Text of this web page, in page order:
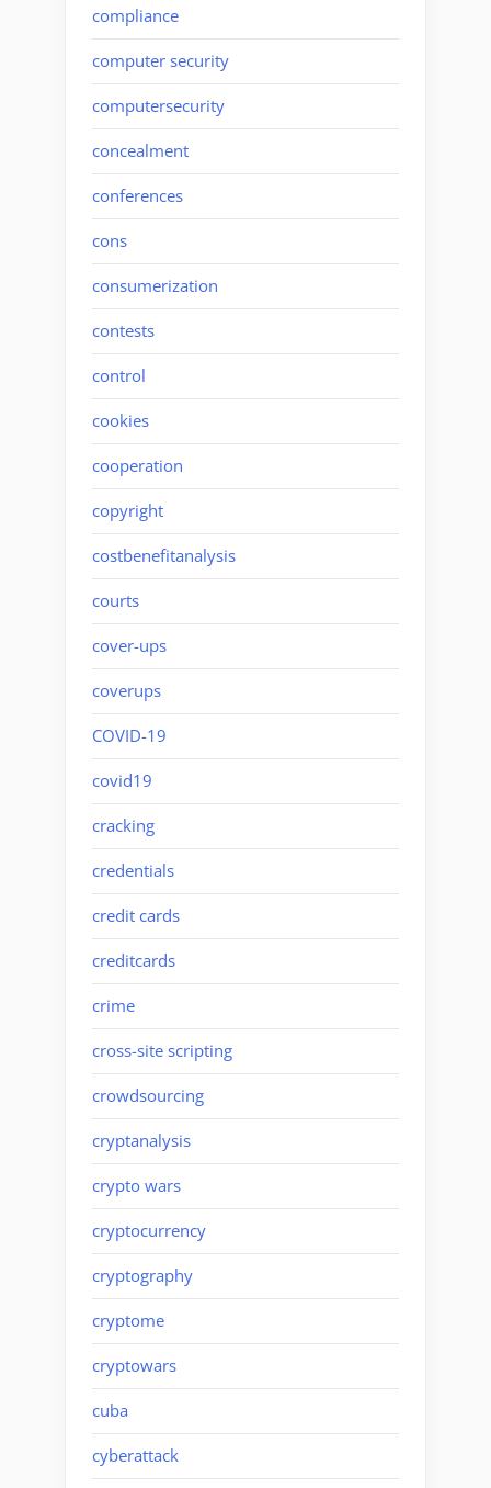
compliance
computer security
computersecurity
concealment
conferences
cons
consumerization
contests
control
cookies
cooperation
copyright
costbenefitanalysis
courts
cover-ups
coverups
COVID-19
covid19
cracking
credentials
credit cards
creditcards
crime
cross-site scripting
crowdsourcing
cryptanalysis
crypto wars
cryptocurrency
cryptography
cryptome
cryptowars
cuba
cyberattack